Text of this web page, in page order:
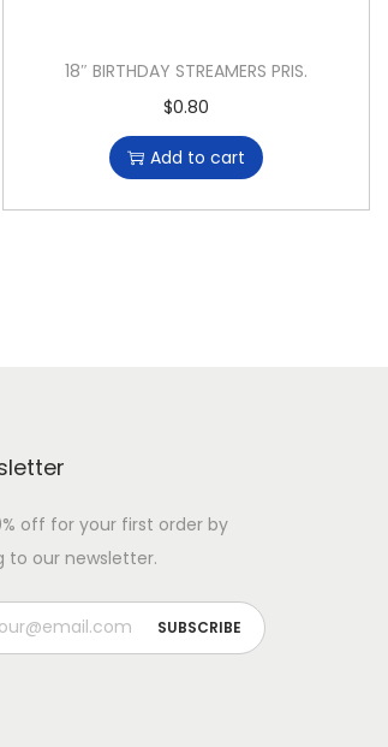
18″ BIRTHDAY STREAMERS PRIS.
$0.80
Add to cart
off for your first order by
to our newsletter.